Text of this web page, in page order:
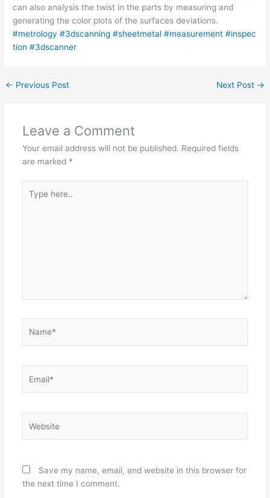
can also analysis the twist in the parts by measuring and
generating the color plots of the surfaces deviations.
#metrology #3dscanning #sheetmetal #measurement #inspec
tion #3dscanner
← Previous Post Next Post →
Leave a Comment
Your email address will not be published. Required fields
are marked *
here..
Save my name, email, and website in this browser for
the next time I comment.